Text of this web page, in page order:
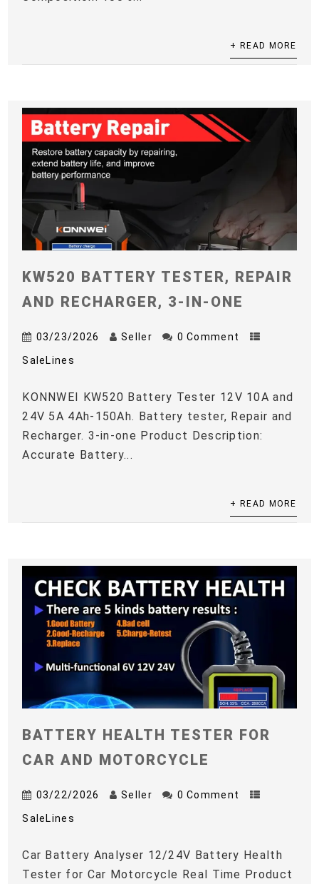
+ READ MORE
KW520 BATTERY TESTER, REPAIR
AND RECHARGER, 3-IN-ONE
03/23/2026 Seller 0 Comment
SaleLines
KONNWEI KW520 Battery Tester 12V 10A and
24V 5A 4Ah-150Ah. Battery tester, Repair and
Recharger. 3-in-one Product Description:
Accurate Battery...
+ READ MORE
BATTERY HEALTH TESTER FOR
CAR AND MOTORCYCLE
03/22/2026 Seller 0 Comment
SaleLines
Car Battery Analyser 12/24V Battery Health
Tester for Car Motorcycle Real Time Product